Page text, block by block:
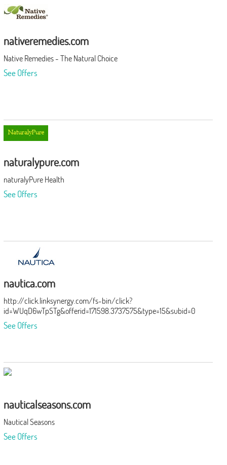
nativeremedies.com
Native Remedies - The Natural Choice
See Offers
naturalypure.com
naturalyPure Health
See Offers
nautica.com
http://click.linksynergy.com/fs-bin/click?
id=WUqD6wTpSTg&offerid=171598.3737575&type=15&subid=0
See Offers
nauticalseasons.com
Nautical Seasons
See Offers